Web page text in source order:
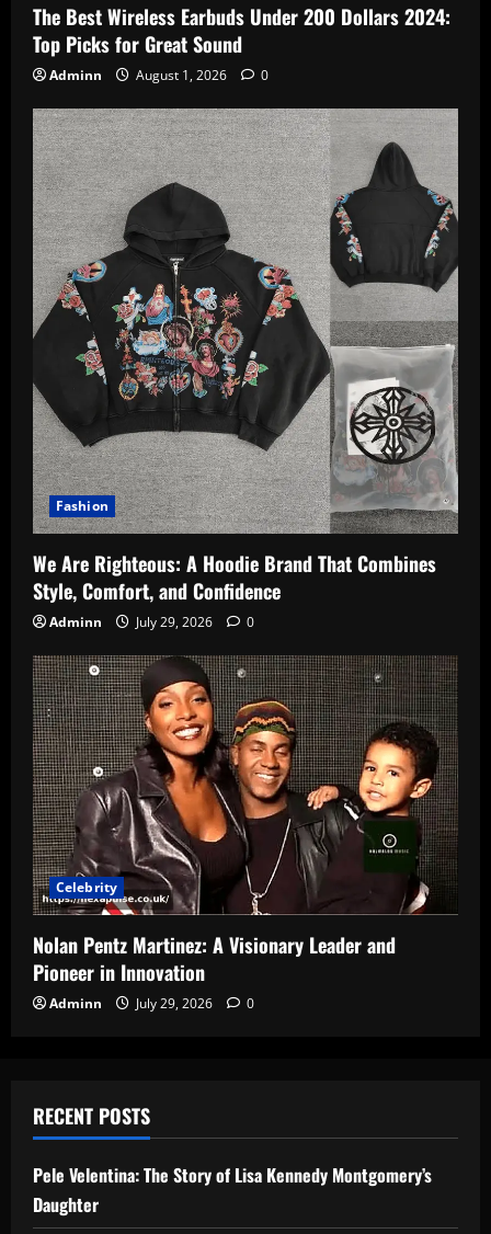
The Best Wireless Earbuds Under 200 Dollars 2024:
Top Picks for Great Sound
Adminn August 1, 2026 0
Fashion
We Are Righteous: A Hoodie Brand That Combines
Style, Comfort, and Confidence
Adminn July 29, 2026 0
Celebrity
Nolan Pentz Martinez: A Visionary Leader and
Pioneer in Innovation
Adminn July 29, 2026 0
RECENT POSTS
Pele Velentina: The Story of Lisa Kennedy Montgomery’s
Daughter